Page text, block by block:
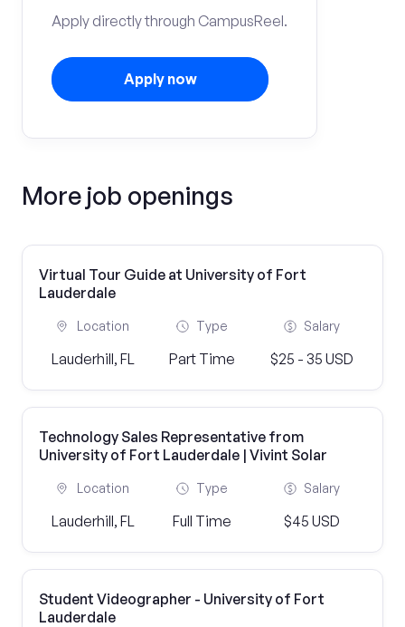
Apply directly through CampusReel.
Apply now
More job openings
Virtual Tour Guide at University of Fort
Lauderdale
Location
Lauderhill, FL
Type
Part Time
Salary
$25 - 35 USD
Technology Sales Representative from
University of Fort Lauderdale | Vivint Solar
Location
Lauderhill, FL
Type
Full Time
Salary
$45 USD
Student Videographer - University of Fort
Lauderdale